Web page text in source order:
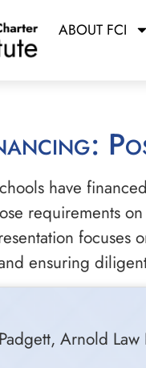
ABOUT FCI
have
requirements
ensuring
Arnold Law